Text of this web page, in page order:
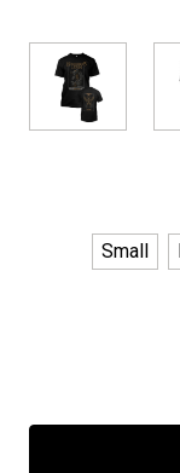
Small